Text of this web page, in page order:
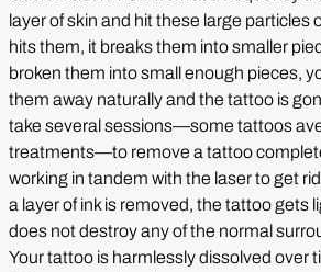
layer of skin and hit these large particles
hits them, it breaks them into smaller
broken them into small enough pieces,
them away naturally and the tattoo is
take several sessions—some tattoos
treatments—to remove a tattoo
working in tandem with the laser to get
a layer of ink is removed, the tattoo gets
does not destroy any of the normal
Your tattoo is harmlessly dissolved over